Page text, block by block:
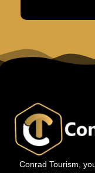
Conrad Tourism,